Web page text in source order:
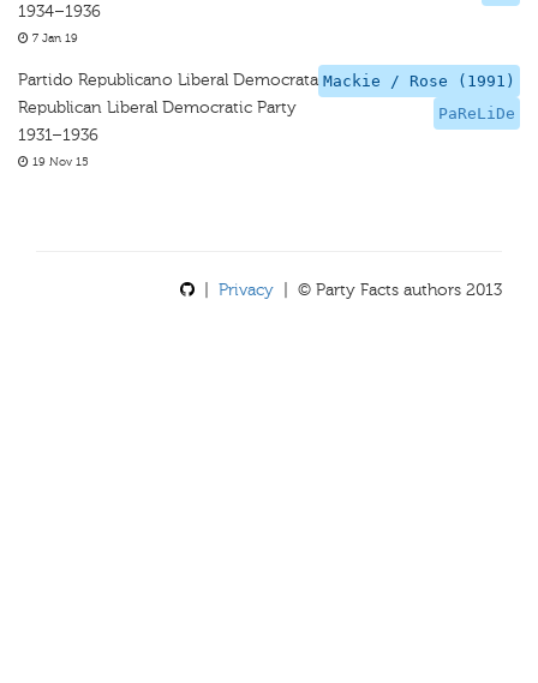
1934–1936
7 Jan 19
Mackie / Rose (1991)
PaReLiDe
Partido Republicano Liberal Democrata
Republican Liberal Democratic Party
1931–1936
19 Nov 15
Privacy | © Party Facts authors 2013